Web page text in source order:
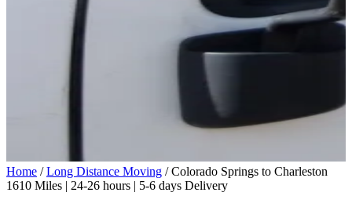
Home / Long Distance Moving / Colorado Springs to Charleston
1610 Miles | 24-26 hours | 5-6 days Delivery